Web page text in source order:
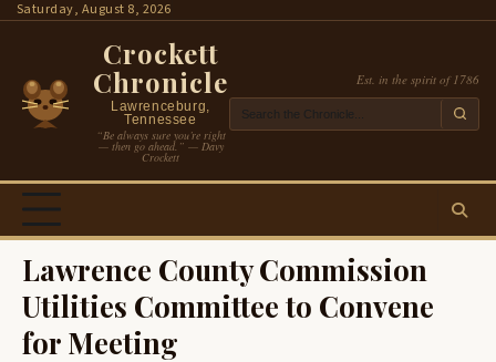
SkipSaturday, August 8, 2026
Crockett
Chronicle
Lawrenceburg,
Tennessee
“Be always sure you’re right
— then go ahead.” — Davy
Crockett
Est. in the spirit of 1786
Lawrence County Commission
Utilities Committee to Convene
for Meeting